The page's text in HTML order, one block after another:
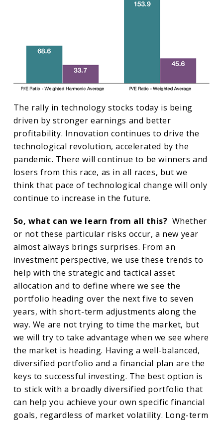
The rally in technology stocks today is being
driven by stronger earnings and better
profitability. Innovation continues to drive the
technological revolution, accelerated by the
pandemic. There will continue to be winners and
losers from this race, as in all races, but we
think that pace of technological change will only
continue to increase in the future.
So, what can we learn from all this? Whether
or not these particular risks occur, a new year
almost always brings surprises. From an
investment perspective, we use these trends to
help with the strategic and tactical asset
allocation and to define where we see the
portfolio heading over the next five to seven
years, with short-term adjustments along the
way. We are not trying to time the market, but
we will try to take advantage when we see where
the market is heading. Having a well-balanced,
diversified portfolio and a financial plan are the
keys to successful investing. The best option is
to stick with a broadly diversified portfolio that
can help you achieve your own specific financial
goals, regardless of market volatility. Long-term